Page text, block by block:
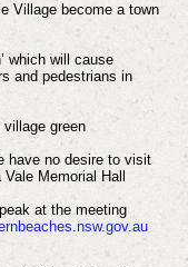
Village become a town
which will cause
and pedestrians in
green
have no desire to visit
Memorial Hall
at the meeting